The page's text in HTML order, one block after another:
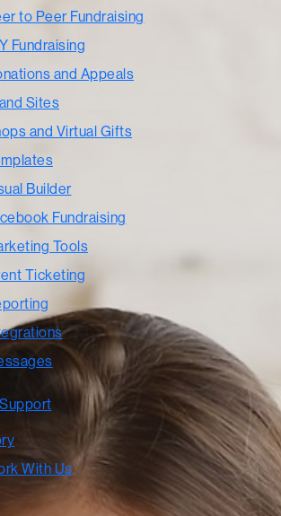
to Peer Fundraising
Fundraising
and Appeals
Sites
and Virtual Gifts
Builder
Fundraising
Tools
Ticketing
With Us